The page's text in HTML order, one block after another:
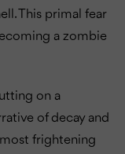
This primal fear
a zombie
on a
of decay and
frightening